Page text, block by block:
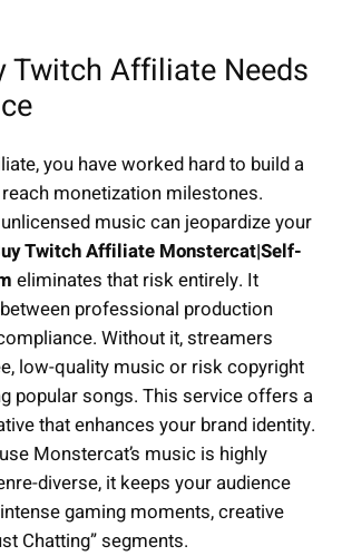
Twitch Affiliate Needs
you have worked hard to build a
monetization milestones.
music can jeopardize your
Twitch Affiliate Monstercat|Self-
eliminates that risk entirely. It
professional production
Without it, streamers
low-quality music or risk copyright
popular songs. This service offers a
that enhances your brand identity.
Monstercat’s music is highly
diverse, it keeps your audience
gaming moments, creative
Chatting” segments.